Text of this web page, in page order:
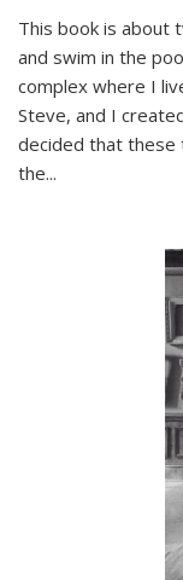
This book is about
and swim in the
complex where I
Steve, and I
decided that these
the...